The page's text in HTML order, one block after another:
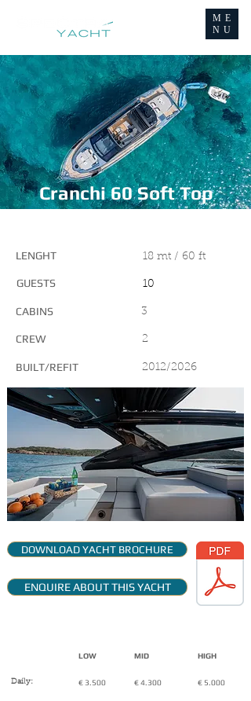
ME
NU
Cranchi 60 Soft Top
LENGHT 18 mt / 60 ft
GUESTS
CABINS
CREW
10
3
2
BUILT/REFIT 2012/2026
DOWNLOAD YACHT BROCHURE
ENQUIRE ABOUT THIS YACHT
LOW HIGH
€ 5.000
€ 3.500
Daily:
MID
€ 4.300